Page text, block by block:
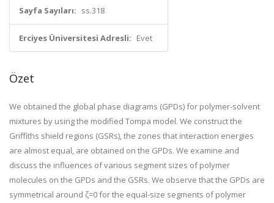
Sayfa Sayıları: ss.318
Erciyes Üniversitesi Adresli: Evet
Özet
We obtained the global phase diagrams (GPDs) for polymer-solvent
mixtures by using the modified Tompa model. We construct the
Griffiths shield regions (GSRs), the zones that interaction energies
are almost equal, are obtained on the GPDs. We examine and
discuss the influences of various segment sizes of polymer
molecules on the GPDs and the GSRs. We observe that the GPDs are
symmetrical around ζ=0 for the equal-size segments of polymer